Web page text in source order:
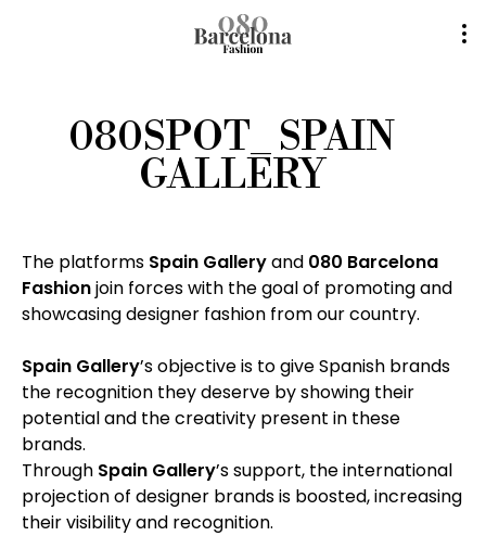
080SPOT_ SPAIN
GALLERY
The platforms Spain Galleryand 080 Barcelona
Fashionjoin forces with the goal of promoting and
showcasing designer fashion from our country.
Spain Gallery’s objective is to give Spanish brands
the recognition they deserve by showing their
potential and the creativity present in these
brands.
Through Spain Gallery’s support, the international
projection of designer brands is boosted, increasing
their visibility and recognition.